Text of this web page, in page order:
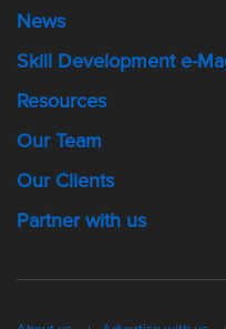
News
Skill Development e-
Resources
Our Team
Our Clients
Partner with us